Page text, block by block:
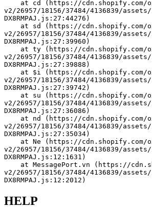
v2/26957/18156/37484/4136839/
DX8RMPAJ.js:27:44276)
v2/26957/18156/37484/4136839/
DX8RMPAJ.js:27:39960)
v2/26957/18156/37484/4136839/
DX8RMPAJ.js:27:39888)
v2/26957/18156/37484/4136839/
DX8RMPAJ.js:27:39742)
v2/26957/18156/37484/4136839/
DX8RMPAJ.js:27:36086)
v2/26957/18156/37484/4136839/
DX8RMPAJ.js:27:35034)
v2/26957/18156/37484/4136839/
DX8RMPAJ.js:12:1631)
v2/26957/18156/37484/4136839/
DX8RMPAJ.js:12:2012)
HELP